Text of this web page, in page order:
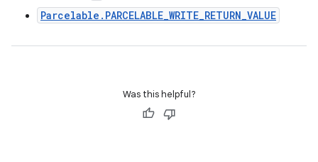
Parcelable.PARCELABLE_WRITE_RETURN_VALUE
Was this helpful?